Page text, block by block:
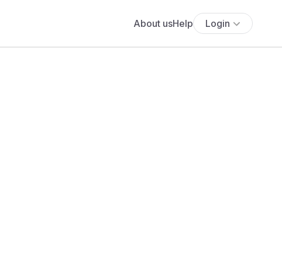
About usHelp Login